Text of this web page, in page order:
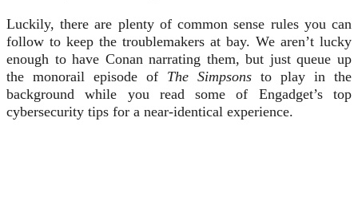
Luckily, there are plenty of common sense rules you can
follow to keep the troublemakers at bay. We aren’t lucky
enough to have Conan narrating them, but just queue up
the monorail episode of The Simpsons to play in the
background while you read some of Engadget’s top
cybersecurity tips for a near-identical experience.